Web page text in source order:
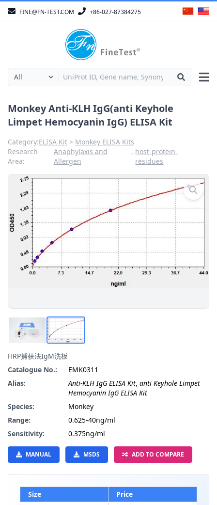
FINE@FN-TEST.COM +86-027-87384275
Monkey Anti-KLH IgG(anti Keyhole
Limpet Hemocyanin IgG) ELISA Kit
Category:ELISA Kit
Monkey ELISA Kits
Research
Area:
Anaphylaxis and
Allergen
, host-protein-
residues
HRP捕获法IgM洗板
Catalogue No.:
EMK0311
Alias:
Anti-KLH IgG ELISA Kit, anti Keyhole Limpet
Hemocyanin IgG ELISA Kit
Species:
Monkey
Range:
0.625-40ng/ml
Sensitivity:
0.375ng/ml
MANUAL MSDS ADD TO COMPARE
Size
Price